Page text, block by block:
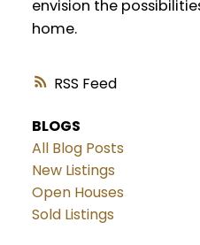
RSS
envision the
home.
BLOGS
All Blog Posts
New Listings
Open Houses
Sold Listings